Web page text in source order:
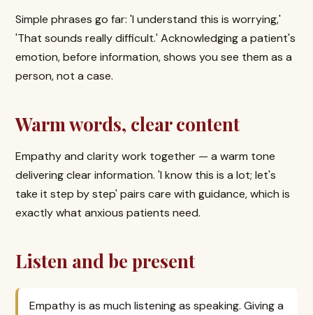
Simple phrases go far: 'I understand this is worrying,'
'That sounds really difficult.' Acknowledging a patient's
emotion, before information, shows you see them as a
person, not a case.
Warm words, clear content
Empathy and clarity work together — a warm tone
delivering clear information. 'I know this is a lot; let's
take it step by step' pairs care with guidance, which is
exactly what anxious patients need.
Listen and be present
Empathy is as much listening as speaking. Giving a